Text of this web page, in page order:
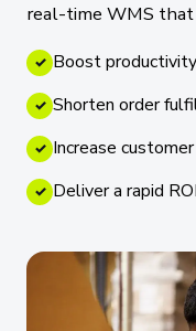
real-time WMS that
✓ Boost
✓ Shorten order
✓ Increase
✓ Deliver a rapid ROI